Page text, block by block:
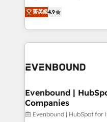
constraints. By the Numbers 🏆 Top 1% of all
HubSpot partners 🔄
and sales ops at mid-
organization's needs
with your organization.
you are too. Why Systony? - 20+ years of
experience with CRM,
Own back-end
View, SuperOffice) -
Business Central,
focus on growing B2B
菁英級4.9
Evenbound |
Companies
由 Evenbound | HubSpot for